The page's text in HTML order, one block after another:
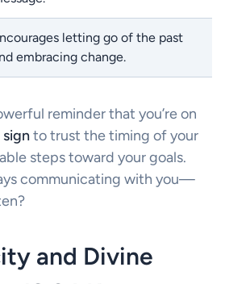
letting go of the past
embracing change.
reminder that you’re on
signto trust the timing of your
steps toward your goals.
communicating with you—
and Divine